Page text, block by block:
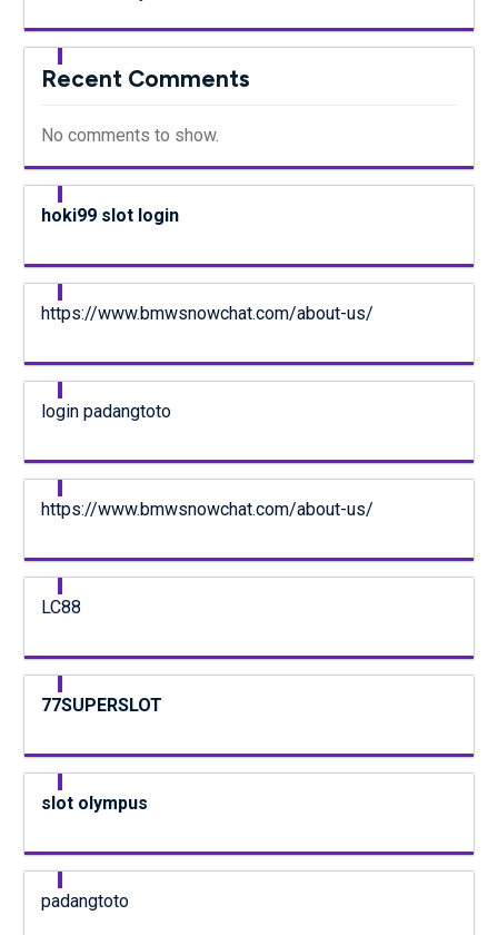
Recent Comments
No comments to show.
hoki99 slot login
https://www.bmwsnowchat.com/about-us/
login padangtoto
https://www.bmwsnowchat.com/about-us/
LC88
77SUPERSLOT
slot olympus
padangtoto